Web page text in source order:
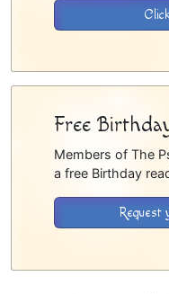
Free
Members of The
a free Birthday
Request